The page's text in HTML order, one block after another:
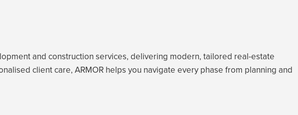
and construction services, delivering modern, tailored real-estate
client care, ARMOR helps you navigate every phase from planning and